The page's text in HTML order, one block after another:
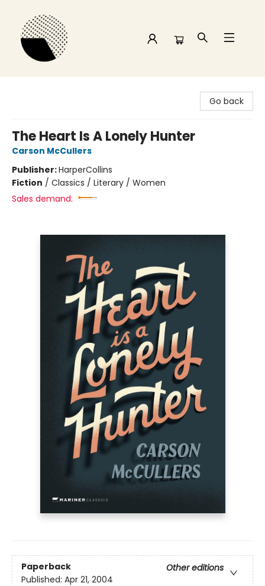
Go back
The Heart Is A Lonely Hunter
Carson McCullers
Publisher:HarperCollins
Fiction / Classics / Literary / Women
Sales demand:
Paperback
Other editions
Published: Apr 21, 2004